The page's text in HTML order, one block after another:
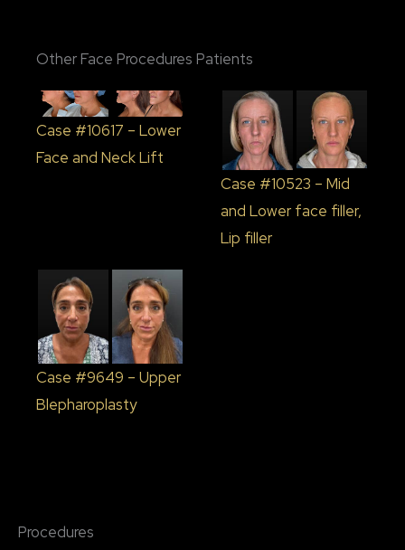
Procedures
Other Face Procedures Patients
Case #10617 – Lower
Face and Neck Lift
Case #10523 – Mid
and Lower face filler,
Lip filler
Case #9649 – Upper
Blepharoplasty